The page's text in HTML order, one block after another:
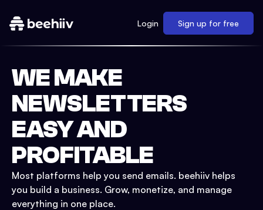
Login Sign up for free
WE MAKE
NEWSLETTERS
EASY AND
PROFITABLE
Most platforms help you send emails. beehiiv helps
you build a business. Grow, monetize, and manage
everything in one place.